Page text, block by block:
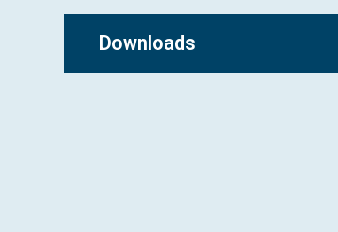
Downloads